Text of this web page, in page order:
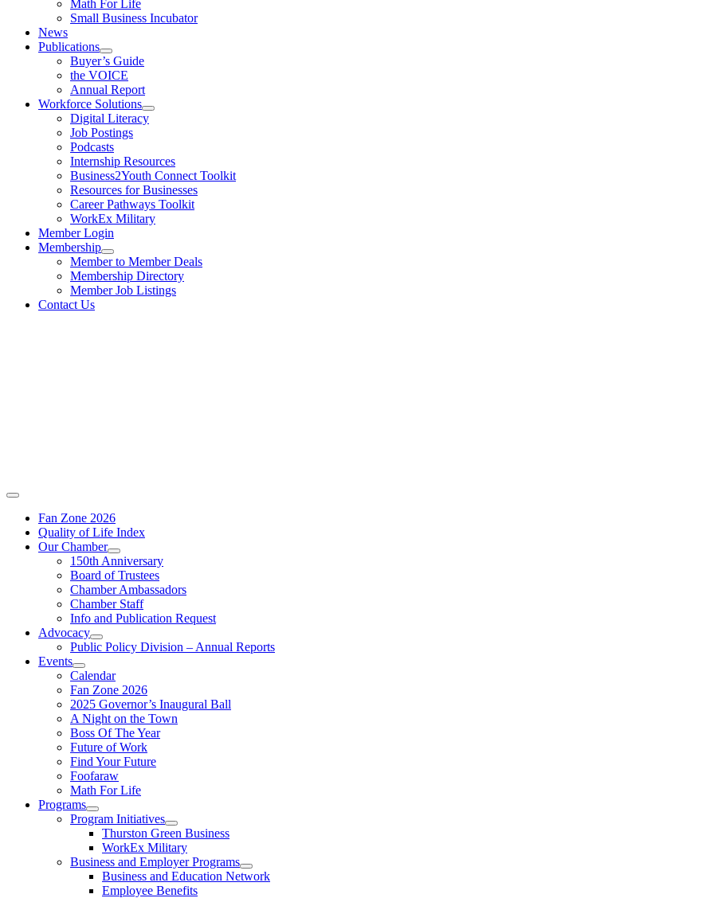
Math For Life
Small Business Incubator
News
Publications
Buyer’s Guide
the VOICE
Annual Report
Workforce Solutions
Digital Literacy
Job Postings
Podcasts
Internship Resources
Business2Youth Connect Toolkit
Resources for Businesses
Career Pathways Toolkit
WorkEx Military
Member Login
Membership
Member to Member Deals
Membership Directory
Member Job Listings
Contact Us
Fan Zone 2026
Quality of Life Index
Our Chamber
150th Anniversary
Board of Trustees
Chamber Ambassadors
Chamber Staff
Info and Publication Request
Advocacy
Public Policy Division – Annual Reports
Events
Calendar
Fan Zone 2026
2025 Governor’s Inaugural Ball
A Night on the Town
Boss Of The Year
Future of Work
Find Your Future
Foofaraw
Math For Life
Programs
Program Initiatives
Thurston Green Business
WorkEx Military
Business and Employer Programs
Business and Education Network
Employee Benefits